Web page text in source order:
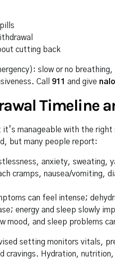
cutting back
slow or no
Call 911 and give
Timeline
manageable with the right
but many people report:
anxiety, sweating,
cramps, nausea/vomiting,
can feel intense;
energy and sleep slowly
mood, and sleep problems
setting monitors vitals,
cravings. Hydration,